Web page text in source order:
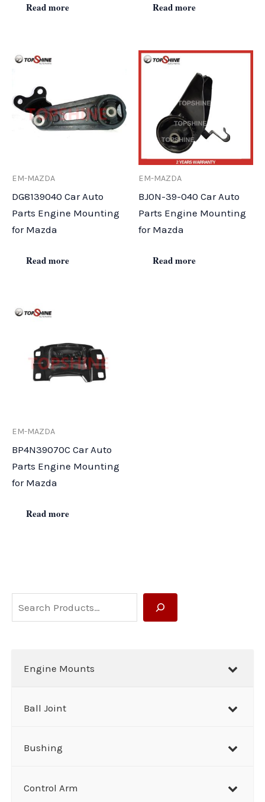
e
Engine Mounts
Ball Joint
Bushing
Control Arm
Read more Read more
EM-MAZDA
DG8139040 Car Auto
Parts Engine Mounting
for Mazda
Read more
EM-MAZDA
BJ0N-39-040 Car Auto
Parts Engine Mounting
for Mazda
Read more
EM-MAZDA
BP4N39070C Car Auto
Parts Engine Mounting
for Mazda
Read more